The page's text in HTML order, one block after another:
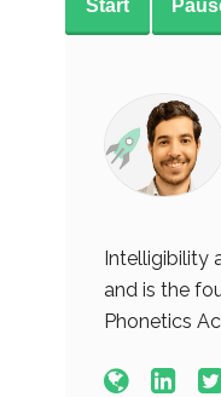
Start
Intelligibility
and is the
Phonetics